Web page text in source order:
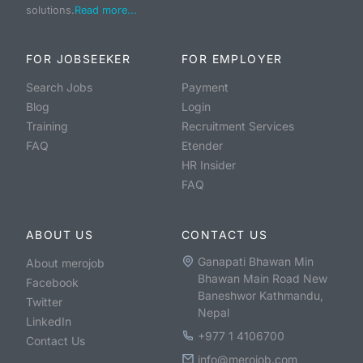
solutions. Read more...
FOR JOBSEEKER
Search Jobs
Blog
Training
FAQ
FOR EMPLOYER
Payment
Login
Recruitment Services
Etender
HR Insider
FAQ
ABOUT US
About merojob
Facebook
Twitter
LinkedIn
Contact Us
CONTACT US
Ganapati Bhawan Min
Bhawan Main Road New
Baneshwor Kathmandu,
Nepal
+977 1 4106700
info@merojob.com